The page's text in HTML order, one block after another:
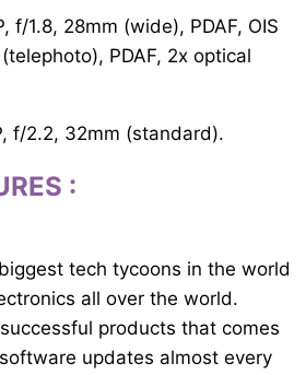
f/1.8, 28mm (wide), PDAF, OIS
PDAF, 2x optical
f/2.2, 32mm (standard).
:
tech tycoons in the world
all over the world.
products that comes
updates almost every